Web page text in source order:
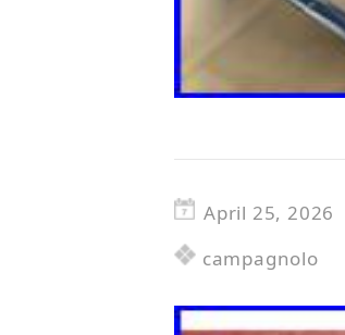
April 25, 2026
campagnolo